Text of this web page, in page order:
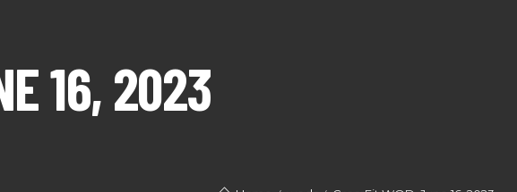
16, 2023